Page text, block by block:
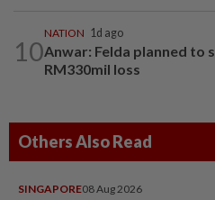
10
NATION 1d ago
Anwar: Felda planned to
RM330mil loss
Others Also Read
SINGAPORE08 Aug 2026